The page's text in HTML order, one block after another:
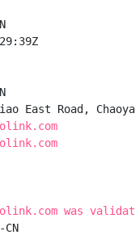
East Road,
was